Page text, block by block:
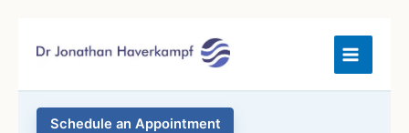
Schedule an Appointment